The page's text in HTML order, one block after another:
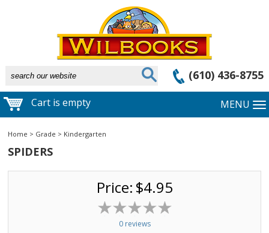
(610) 436-8755
Cart is empty MENU
Home > Grade > Kindergarten
SPIDERS
Price: $4.95
0 reviews